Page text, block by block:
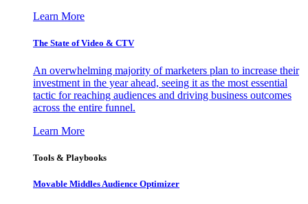
Learn More
The State of Video & CTV
An overwhelming majority of marketers plan to increase their
investment in the year ahead, seeing it as the most essential
tactic for reaching audiences and driving business outcomes
across the entire funnel.
Learn More
Tools & Playbooks
Movable Middles Audience Optimizer